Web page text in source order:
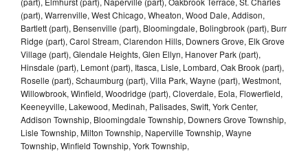
(part), Warrenville, West Chicago, Wheaton, Wood Dale, Addison,
Bartlett (part), Bensenville (part), Bloomingdale, Bolingbrook (part), Burr
Ridge (part), Carol Stream, Clarendon Hills, Downers Grove, Elk Grove
Village (part), Glendale Heights, Glen Ellyn, Hanover Park (part),
Hinsdale (part), Lemont (part), Itasca, Lisle, Lombard, Oak Brook (part),
Roselle (part), Schaumburg (part), Villa Park, Wayne (part), Westmont,
Willowbrook, Winfield, Woodridge (part), Cloverdale, Eola, Flowerfield,
Keeneyville, Lakewood, Medinah, Palisades, Swift, York Center,
Addison Township, Bloomingdale Township, Downers Grove Township,
Lisle Township, Milton Township, Naperville Township, Wayne
Township, Winfield Township, York Township,